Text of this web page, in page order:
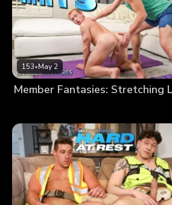
153•May 2
Member Fantasies: Stretching